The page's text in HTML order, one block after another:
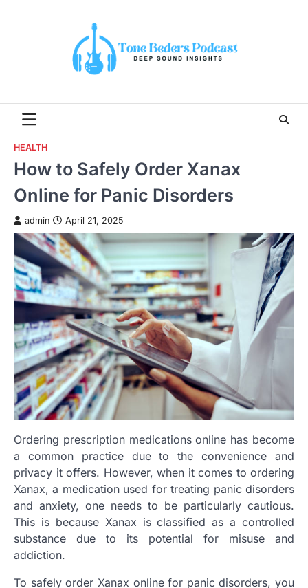
HEALTH
How to Safely Order Xanax
Online for Panic Disorders
admin April 21, 2025
Ordering prescription medications online has become
a common practice due to the convenience and
privacy it offers. However, when it comes to ordering
Xanax, a medication used for treating panic disorders
and anxiety, one needs to be particularly cautious.
This is because Xanax is classified as a controlled
substance due to its potential for misuse and
addiction.
To safely order Xanax online for panic disorders, you